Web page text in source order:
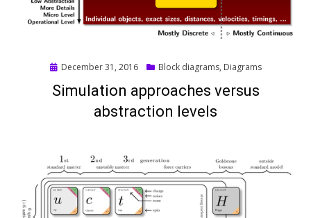
PostedDecember 31, 2016 Block diagrams, Diagrams
Simulation approaches versus
abstraction levels